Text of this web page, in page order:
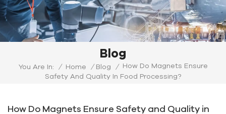
Blog
You Are In: / Home / Blog /
How Do Magnets Ensure
Safety And Quality In Food Processing?
How Do Magnets Ensure Safety and Quality in